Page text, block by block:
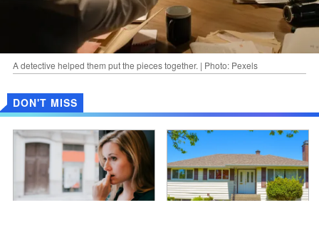
A detective helped them put the pieces together. | Photo: Pexels
DON'T MISS